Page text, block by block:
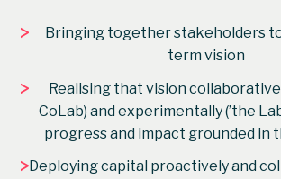
>
Bringing together stakeholders
term vision
>
Realising that vision
CoLab) and experimentally (’the
progress and impact grounded in
>Deploying capital proactively and